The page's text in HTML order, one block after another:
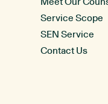
Service Scope
SEN Service
Contact Us